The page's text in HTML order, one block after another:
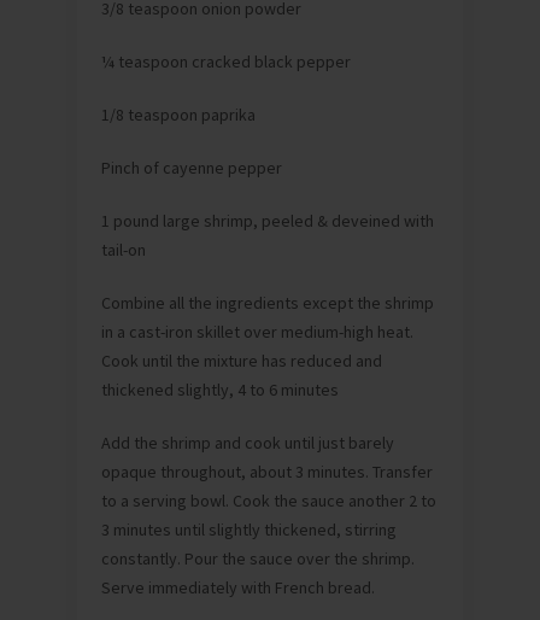
3/8 teaspoon onion powder
¼ teaspoon cracked black pepper
1/8 teaspoon paprika
Pinch of cayenne pepper
1 pound large shrimp, peeled & deveined with
tail-on
Combine all the ingredients except the shrimp
in a cast-iron skillet over medium-high heat.
Cook until the mixture has reduced and
thickened slightly, 4 to 6 minutes
Add the shrimp and cook until just barely
opaque throughout, about 3 minutes. Transfer
to a serving bowl. Cook the sauce another 2 to
3 minutes until slightly thickened, stirring
constantly. Pour the sauce over the shrimp.
Serve immediately with French bread.